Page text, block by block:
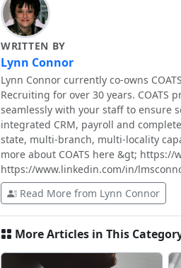
WRITTEN BY
Lynn Connor
Lynn Connor currently co-owns
Recruiting for over 30 years.
seamlessly with your staff to ensure
integrated CRM, payroll and
state, multi-branch, multi-locality
more about COATS here &gt; https://
https://www.linkedin.com/in/
Read More from Lynn Connor
More Articles in This